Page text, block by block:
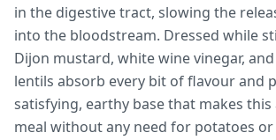
in the digestive tract, slowing the
into the bloodstream. Dressed while
Dijon mustard, white wine vinegar,
lentils absorb every bit of flavour and
satisfying, earthy base that makes
meal without any need for potatoes or